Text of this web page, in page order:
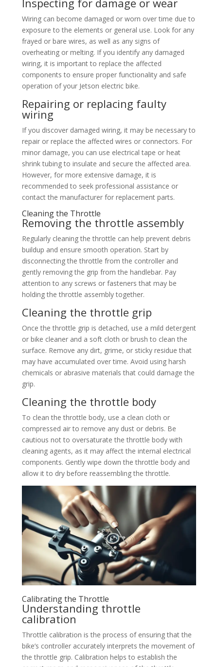
Inspecting for damage or wear
Wiring can become damaged or worn over time due to
exposure to the elements or general use. Look for any
frayed or bare wires, as well as any signs of
overheating or melting. If you identify any damaged
wiring, it is important to replace the affected
components to ensure proper functionality and safe
operation of your Jetson electric bike.
Repairing or replacing faulty
wiring
If you discover damaged wiring, it may be necessary to
repair or replace the affected wires or connectors. For
minor damage, you can use electrical tape or heat
shrink tubing to insulate and secure the affected area.
However, for more extensive damage, it is
recommended to seek professional assistance or
contact the manufacturer for replacement parts.
Cleaning the Throttle
Removing the throttle assembly
Regularly cleaning the throttle can help prevent debris
buildup and ensure smooth operation. Start by
disconnecting the throttle from the controller and
gently removing the grip from the handlebar. Pay
attention to any screws or fasteners that may be
holding the throttle assembly together.
Cleaning the throttle grip
Once the throttle grip is detached, use a mild detergent
or bike cleaner and a soft cloth or brush to clean the
surface. Remove any dirt, grime, or sticky residue that
may have accumulated over time. Avoid using harsh
chemicals or abrasive materials that could damage the
grip.
Cleaning the throttle body
To clean the throttle body, use a clean cloth or
compressed air to remove any dust or debris. Be
cautious not to oversaturate the throttle body with
cleaning agents, as it may affect the internal electrical
components. Gently wipe down the throttle body and
allow it to dry before reassembling the throttle.
Calibrating the Throttle
Understanding throttle
calibration
Throttle calibration is the process of ensuring that the
bike’s controller accurately interprets the movement of
the throttle grip. Calibration helps to establish the